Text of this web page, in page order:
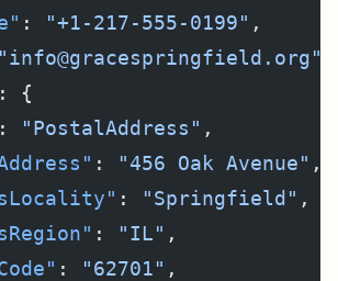
: "+1-217-555-0199" ,
"info@gracespringfield.org"
: {
: "PostalAddress" ,
: "456 Oak Avenue" ,
: "Springfield" ,
: "IL" ,
: "62701" ,